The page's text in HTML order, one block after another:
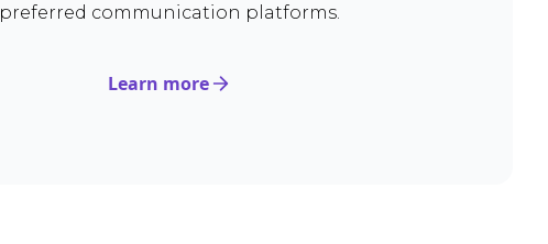
preferred communication platforms.
Learn more